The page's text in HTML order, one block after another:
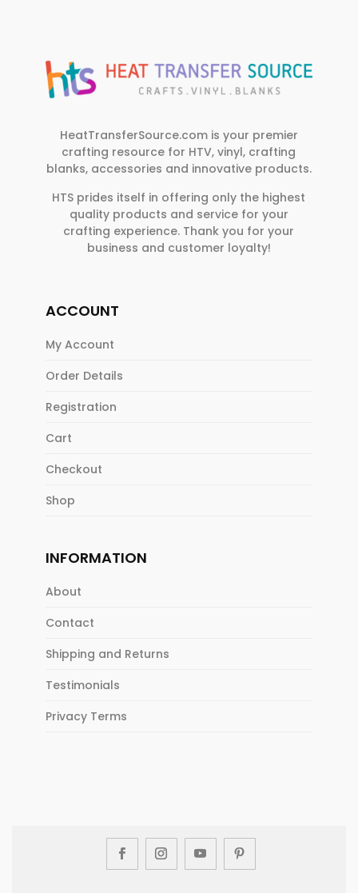
HeatTransferSource.com is your premier
crafting resource for HTV, vinyl, crafting
blanks, accessories and innovative products.
HTS prides itself in offering only the highest
quality products and service for your
crafting experience. Thank you for your
business and customer loyalty!
ACCOUNT
My Account
Order Details
Registration
Cart
Checkout
Shop
INFORMATION
About
Contact
Shipping and Returns
Testimonials
Privacy Terms